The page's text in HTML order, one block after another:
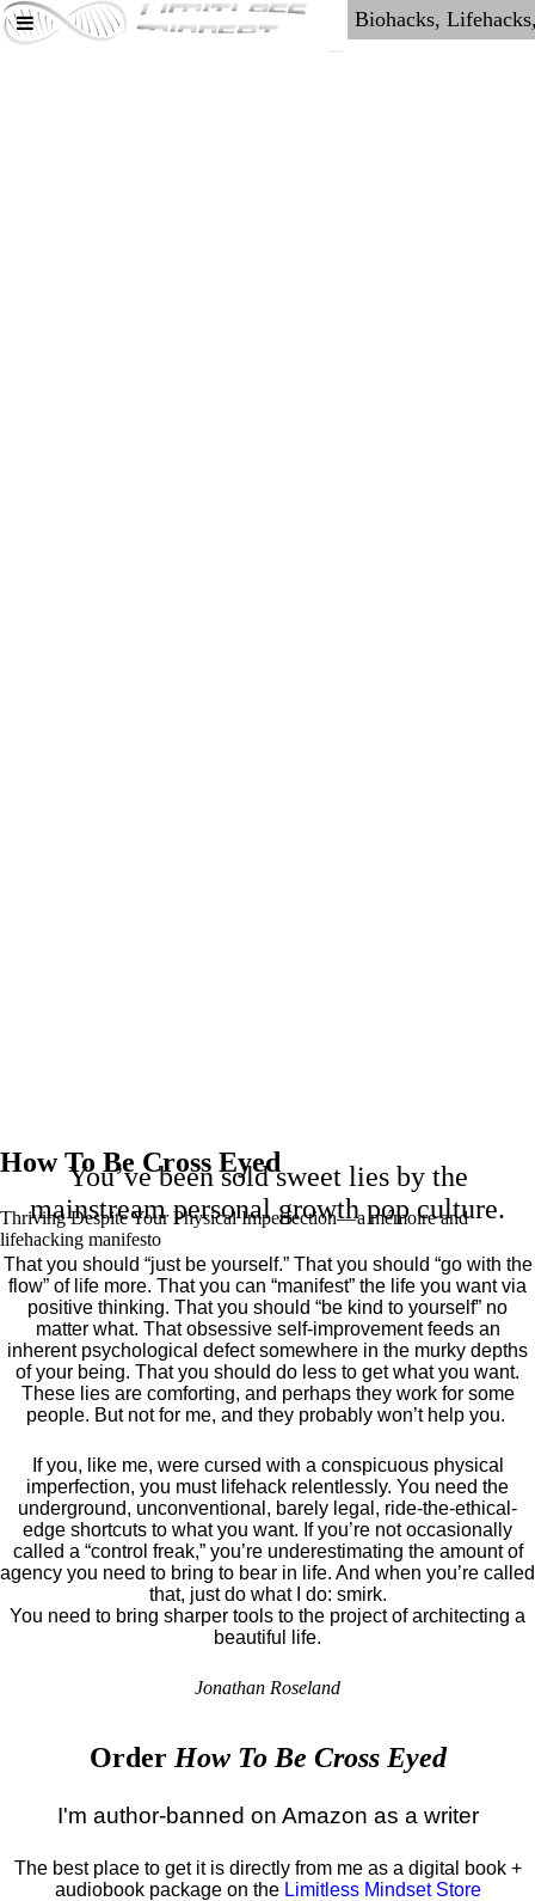
How To Be Cross Eyed
Thriving Despite Your Physical Imperfection— a mémoire and
lifehacking manifesto
You’ve been sold sweet lies by the
mainstream personal growth pop culture.
That you should “just be yourself.” That you should “go with the
flow” of life more. That you can “manifest” the life you want via
positive thinking. That you should “be kind to yourself” no
matter what. That obsessive self-improvement feeds an
inherent psychological defect somewhere in the murky depths
of your being. That you should do less to get what you want.
These lies are comforting, and perhaps they work for some
people. But not for me, and they probably won’t help you.
If you, like me, were cursed with a conspicuous physical
imperfection, you must lifehack relentlessly. You need the
underground, unconventional, barely legal, ride-the-ethical-
edge shortcuts to what you want. If you’re not occasionally
called a “control freak,” you’re underestimating the amount of
agency you need to bring to bear in life. And when you’re called
that, just do what I do: smirk.
You need to bring sharper tools to the project of architecting a
beautiful life.
Jonathan Roseland
Order How To Be Cross Eyed
I'm author-banned on Amazon as a writer
The best place to get it is directly from me as a digital book +
audiobook package on the Limitless Mindset Store